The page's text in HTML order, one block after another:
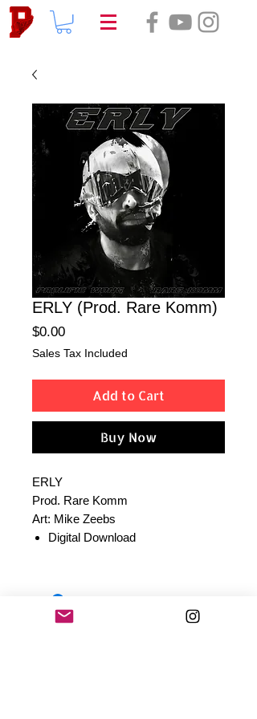
ERLY (Prod. Rare Komm)
$0.00Price
Sales Tax Included
Add to Cart
Buy Now
ERLY
Prod. Rare Komm
Art: Mike Zeebs
Digital Download